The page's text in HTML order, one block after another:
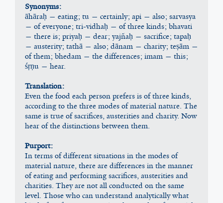
Synonyms:
āhāraḥ — eating; tu — certainly; api — also; sarvasya
— of everyone; tri-vidhaḥ — of three kinds; bhavati
— there is; priyaḥ — dear; yajñaḥ — sacrifice; tapaḥ
— austerity; tathā — also; dānam — charity; teṣām —
of them; bhedam — the differences; imam — this;
śṛṇu — hear.
Translation:
Even the food each person prefers is of three kinds,
according to the three modes of material nature. The
same is true of sacrifices, austerities and charity. Now
hear of the distinctions between them.
Purport:
In terms of different situations in the modes of
material nature, there are differences in the manner
of eating and performing sacrifices, austerities and
charities. They are not all conducted on the same
level. Those who can understand analytically what